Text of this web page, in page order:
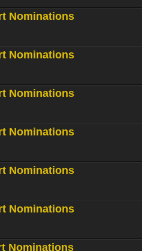
Nominations
Nominations
Nominations
Nominations
Nominations
Nominations
Nominations